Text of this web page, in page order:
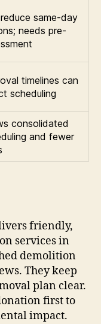
same-day
needs pre-
timelines can
scheduling
consolidated
and fewer
friendly,
services in
demolition
They keep
plan clear.
first to
impact.